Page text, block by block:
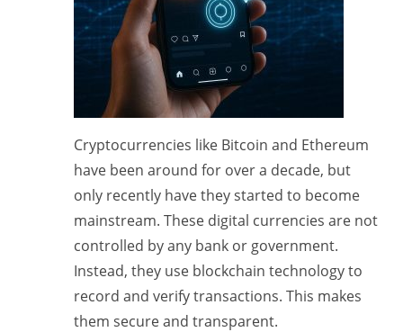
Cryptocurrencies like Bitcoin and Ethereum
have been around for over a decade, but
only recently have they started to become
mainstream. These digital currencies are not
controlled by any bank or government.
Instead, they use blockchain technology to
record and verify transactions. This makes
them secure and transparent.